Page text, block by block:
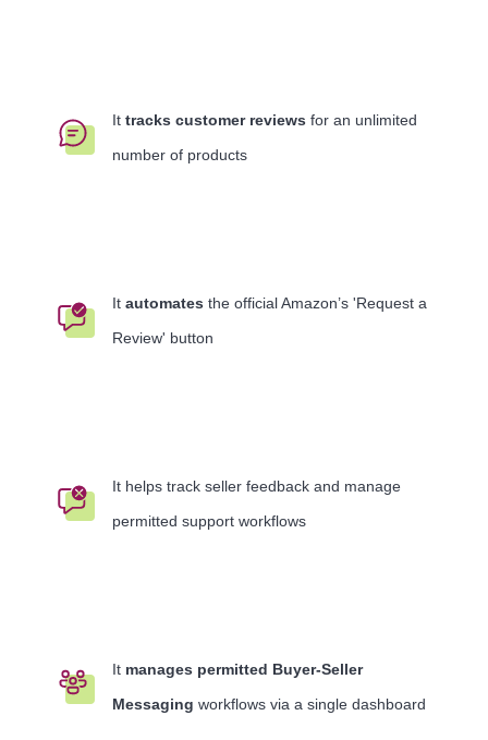
It tracks customer reviews for an unlimited
number of products
It automates the official Amazon’s 'Request a
Review' button
It helps track seller feedback and manage
permitted support workflows
It manages permitted Buyer-Seller
Messaging workflows via a single dashboard